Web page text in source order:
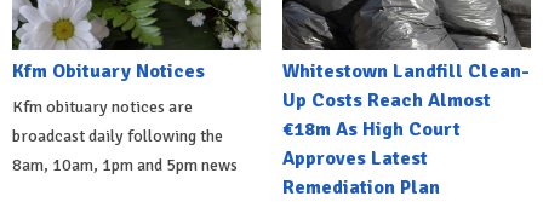
Kfm Obituary Notices
Kfm obituary notices are
broadcast daily following the
8am, 10am, 1pm and 5pm news
Whitestown Landfill Clean-
Up Costs Reach Almost
€18m As High Court
Approves Latest
Remediation Plan